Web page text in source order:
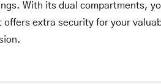
With its dual compartments,
offers extra security for your